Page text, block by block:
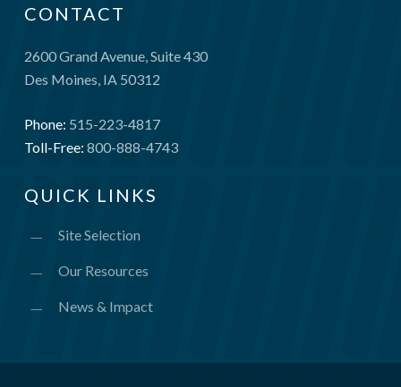
CONTACT
2600 Grand Avenue, Suite 430
Des Moines, IA 50312
Phone: 515-223-4817
Toll-Free: 800-888-4743
QUICK LINKS
Site Selection
Our Resources
News & Impact